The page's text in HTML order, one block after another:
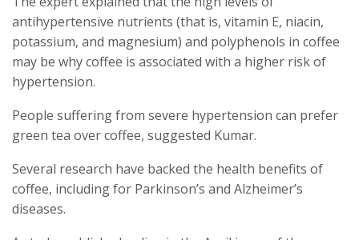
antihypertensive nutrients (that is, vitamin E, niacin,
potassium, and magnesium) and polyphenols in coffee
may be why coffee is associated with a higher risk of
hypertension.
People suffering from severe hypertension can prefer
green tea over coffee, suggested Kumar.
Several research have backed the health benefits of
coffee, including for Parkinson’s and Alzheimer’s
diseases.